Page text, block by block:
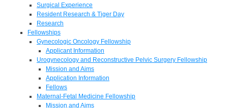
Surgical Experience
Resident Research & Tiger Day
Research
Fellowships
Gynecologic Oncology Fellowship
Applicant Information
Urogynecology and Reconstructive Pelvic Surgery Fellowship
Mission and Aims
Application Information
Fellows
Maternal-Fetal Medicine Fellowship
Mission and Aims